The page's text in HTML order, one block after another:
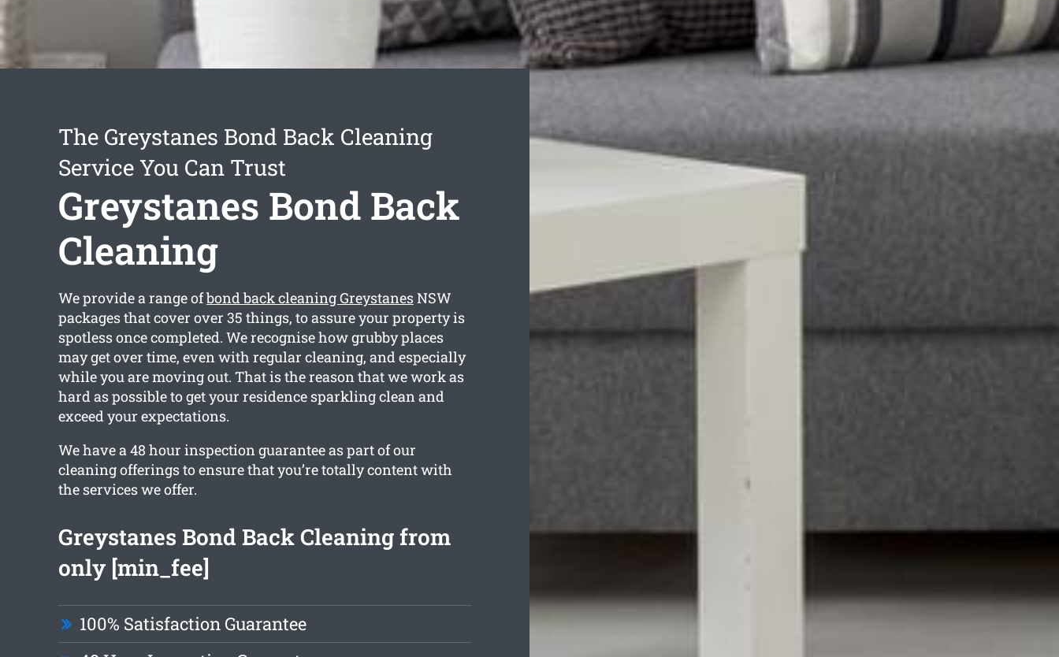
The Greystanes Bond Back Cleaning
Service You Can Trust
Greystanes Bond Back
Cleaning
We provide a range ofbond back cleaning GreystanesNSW
packages that cover over 35 things, to assure your property is
spotless once completed. We recognise how grubby places
may get over time, even with regular cleaning, and especially
while you are moving out. That is the reason that we work as
hard as possible to get your residence sparkling clean and
exceed your expectations.
We have a 48 hour inspection guarantee as part of our
cleaning offerings to ensure that you’re totally content with
the services we offer.
Greystanes Bond Back Cleaning from
only [min_fee]
100% Satisfaction Guarantee